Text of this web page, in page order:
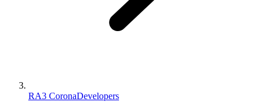
RA3 CoronaDevelopers